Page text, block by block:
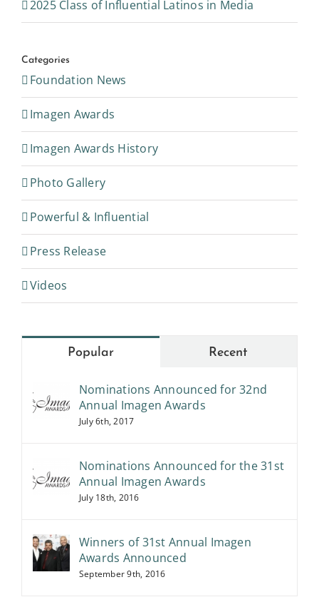
Foundation News
Imagen Awards
Imagen Awards History
Photo Gallery
Powerful & Influential
Press Release
Videos
Popular
Annual Imagen Awards
July 6th, 2017
Annual Imagen Awards
July 18th, 2016
Awards Announced
September 9th, 2016